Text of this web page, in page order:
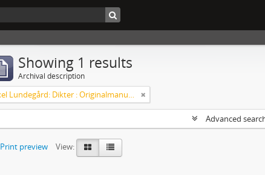
Showing 1 results
Archival description
Axel Lundegård: Dikter : Originalmanuskript
Advanced
Print preview
View: